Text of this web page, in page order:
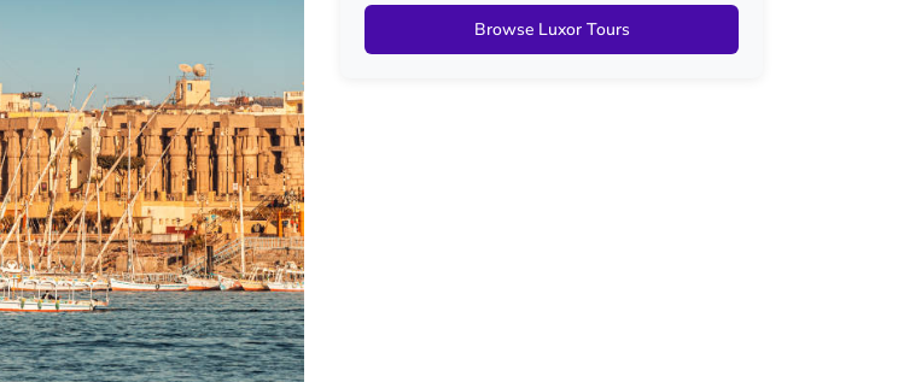
Browse Luxor Tours